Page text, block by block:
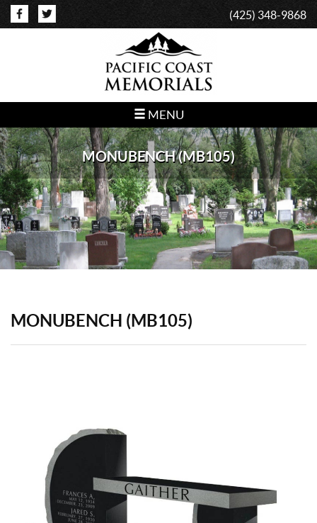
(425) 348-9868
MENU
MONUBENCH (MB105)
MONUBENCH (MB105)